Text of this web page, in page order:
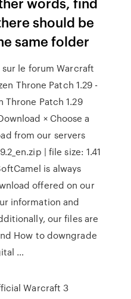
should be
same folder
sur le forum Warcraft
Throne Patch 1.29 -
Throne Patch 1.29
× Choose a
from our servers
| file size: 1.41
is always
offered on our
information and
our files are
How to downgrade
…
Warcraft 3